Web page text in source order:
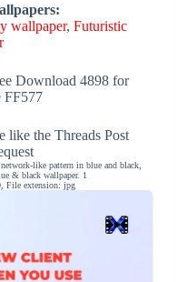
wallpaper, Futuristic
Download 4898 for
FF577
like the Threads Post
like pattern in blue and black,
& black wallpaper. 1
File extension: jpg